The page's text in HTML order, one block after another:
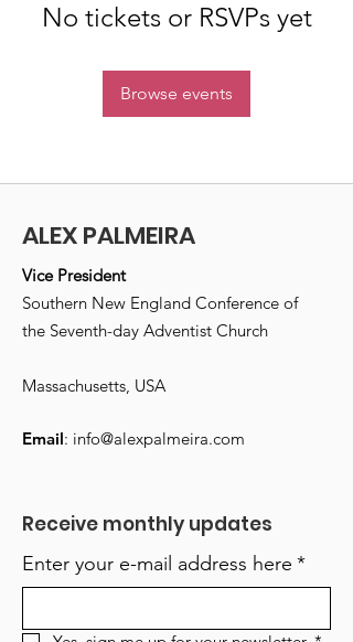
No tickets or RSVPs yet
Browse events
ALEX PALMEIRA
Vice President
Southern New England Conference of
the Seventh-day Adventist Church
Massachusetts, USA
Email: info@alexpalmeira.com
Receive monthly updates
Enter your e-mail address here *